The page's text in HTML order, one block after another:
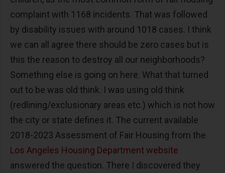
complaint with 1168 incidents. That was followed
by disability issues with around 1018 cases. I think
we can all agree there should be zero cases but is
this the reason to destroy all our neighborhoods?
Something else is going on here. What that turned
out to be was old think. I was using old think
(redlining/exclusionary areas etc.) which is not how
the city or state defines it. The current available
2018-2023 Assessment of Fair Housing from the
Los Angeles Housing Department website
answered the question. There I discovered they